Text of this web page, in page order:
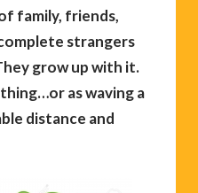
family, friends,
strangers
grow up with it.
as waving a
distance and